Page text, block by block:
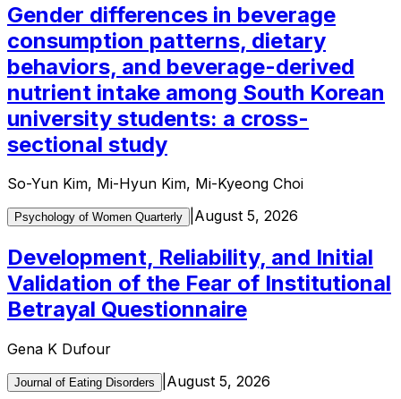
Gender differences in beverage
consumption patterns, dietary
behaviors, and beverage-derived
nutrient intake among South Korean
university students: a cross-
sectional study
So-Yun Kim, Mi-Hyun Kim, Mi-Kyeong Choi
Psychology of Women Quarterly August 5, 2026
Development, Reliability, and Initial
Validation of the Fear of Institutional
Betrayal Questionnaire
Gena K Dufour
Journal of Eating Disorders August 5, 2026